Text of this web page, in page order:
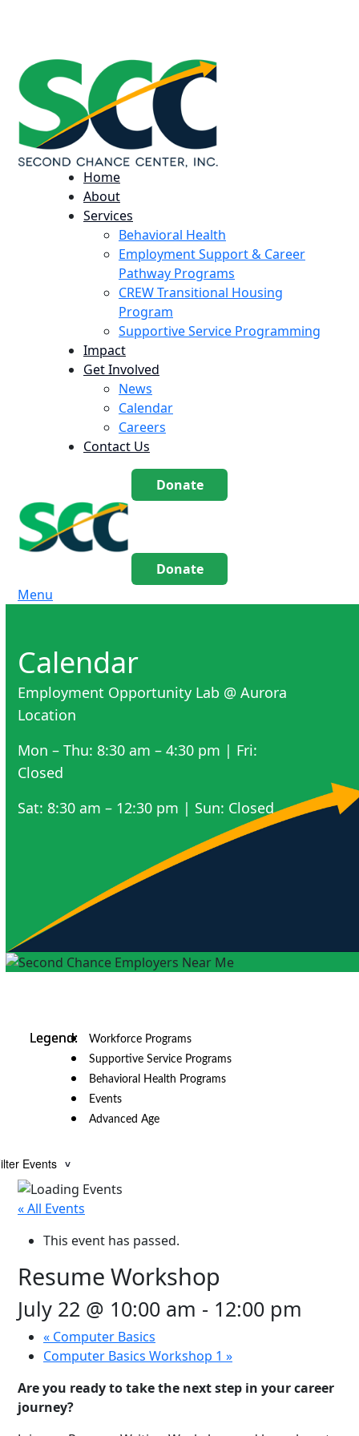
Home
About
Services
Behavioral Health
Employment Support & Career
Pathway Programs
CREW Transitional Housing
Program
Supportive Service Programming
Impact
Get Involved
News
Calendar
Careers
Contact Us
Donate
Donate
Menu
Calendar
Employment Opportunity Lab @ Aurora
Location
Mon – Thu: 8:30 am – 4:30 pm | Fri:
Closed
Sat: 8:30 am – 12:30 pm | Sun: Closed
Workforce Programs
Supportive Service Programs
Behavioral Health Programs
Events
Advanced Age
Events
« All Events
This event has passed.
Resume Workshop
July 22 @ 10:00 am - 12:00 pm
« Computer Basics
Computer Basics Workshop 1 »
Are you ready to take the next step in your career
journey?